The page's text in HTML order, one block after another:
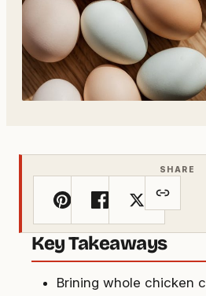
SHARE
Key Takeaways
Brining whole chicken